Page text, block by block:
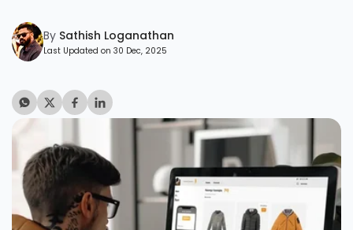
By Sathish Loganathan
Last Updated on 30 Dec, 2025